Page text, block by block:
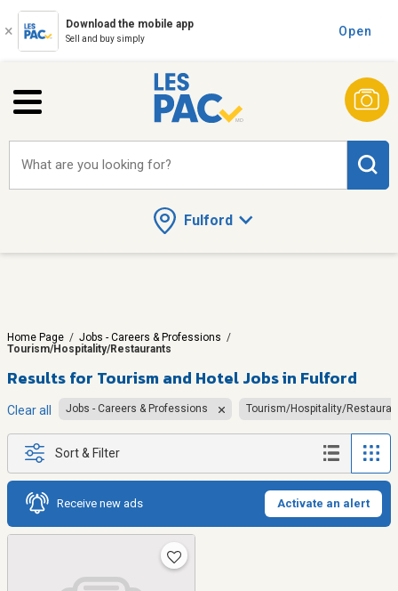
Download the mobile app
Sell and buy simply
Open
Fulford
What are you looking for?
Home Page / Jobs - Careers & Professions /
Tourism/Hospitality/Restaurants
Results for Tourism and Hotel Jobs in Fulford
Clear all Jobs - Careers & Professions Tourism/Hospitality/
Sort & Filter
Receive new ads Activate an alert